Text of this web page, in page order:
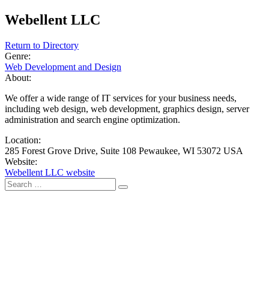
Webellent LLC
Return to Directory
Genre:
Web Development and Design
About:
We offer a wide range of IT services for your business needs,
including web design, web development, graphics design, server
administration and search engine optimization.
Location:
285 Forest Grove Drive, Suite 108 Pewaukee, WI 53072 USA
Website:
Webellent LLC website